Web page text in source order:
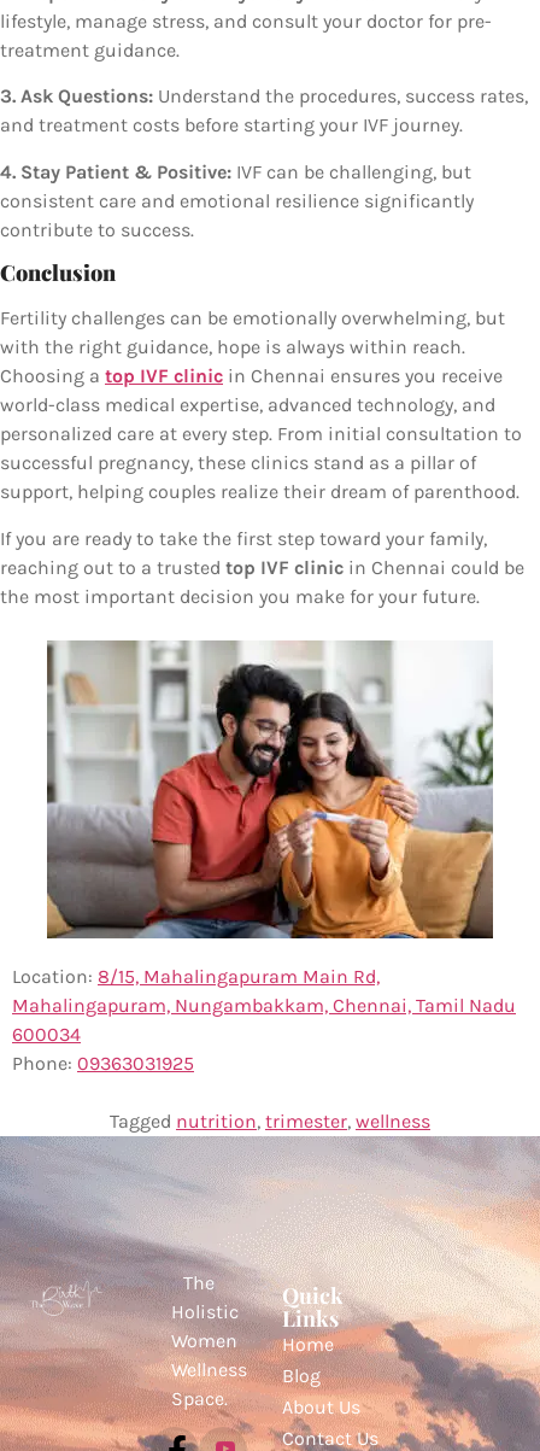
lifestyle, manage stress, and consult your doctor for pre-
treatment guidance.
3. Ask Questions: Understand the procedures, success rates,
and treatment costs before starting your IVF journey.
4. Stay Patient & Positive: IVF can be challenging, but
consistent care and emotional resilience significantly
contribute to success.
Conclusion
Fertility challenges can be emotionally overwhelming, but
with the right guidance, hope is always within reach.
Choosing a top IVF clinic in Chennai ensures you receive
world-class medical expertise, advanced technology, and
personalized care at every step. From initial consultation to
successful pregnancy, these clinics stand as a pillar of
support, helping couples realize their dream of parenthood.
If you are ready to take the first step toward your family,
reaching out to a trusted top IVF clinic in Chennai could be
the most important decision you make for your future.
Location: 8/15, Mahalingapuram Main Rd,
Mahalingapuram, Nungambakkam, Chennai, Tamil Nadu
600034
Phone: 09363031925
Tagged nutrition, trimester, wellness
The
Holistic
Women
Wellness
Space.
Quick
Links
Home
Blog
About Us
Contact Us